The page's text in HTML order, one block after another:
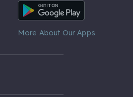
Android App
More About Our Apps